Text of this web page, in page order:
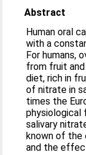
Abstract
Human oral
with a
For humans,
from fruit
diet, rich in
of nitrate in
times the
salivary
known of the
and the